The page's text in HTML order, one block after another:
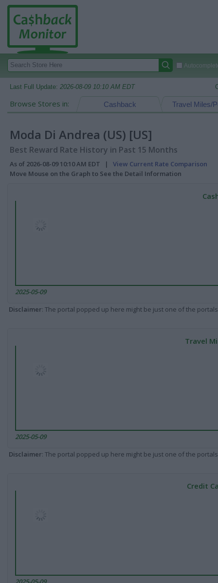
Last Full Update: 2026-08-09 10:10 AM EDT
Browse Stores in: Travel Miles/
Cashback
Moda Di Andrea (US) [US]
Best Reward Rate History in Past 15 Months
As of 2026-08-09 10:10 AM EDT | View Current Rate Comparison
Move Mouse on the Graph to See the Detail Information
2025-05-09
Disclaimer: The portal popped up here might be just one of the
Travel
2025-05-09
Disclaimer: The portal popped up here might be just one of the
Credit